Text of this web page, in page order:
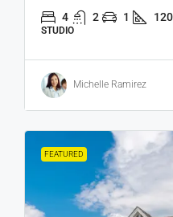
4 2 1
STUDIO
Michelle Ramirez
FEATURED